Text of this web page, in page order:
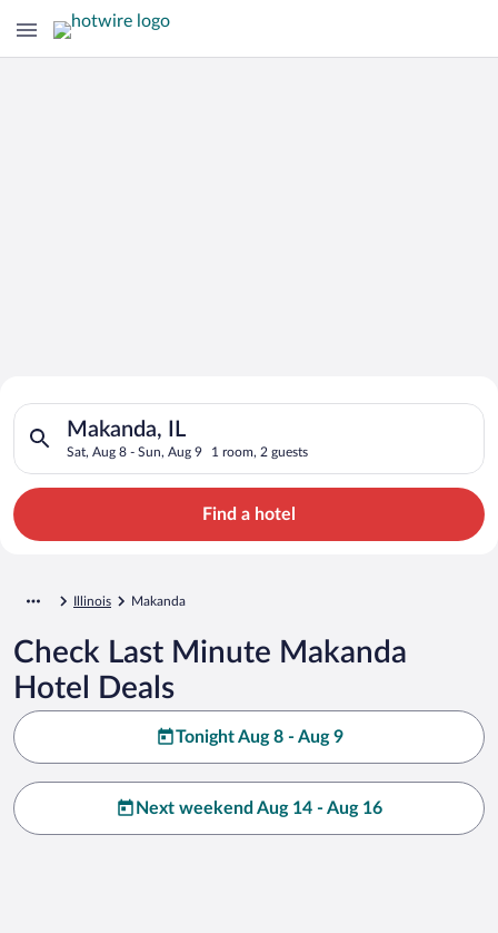
Search for Cheap Deals on
Hotels in Makanda
Makanda, IL
Sat, Aug 8 - Sun, Aug 9 1 room, 2 guests
Search for hotels in Makanda, IL. Check-in on Sat, Aug 8,
Find a hotel
Illinois Makanda
Check Last Minute Makanda
Hotel Deals
Tonight Aug 8 - Aug 9
Next weekend Aug 14 - Aug 16